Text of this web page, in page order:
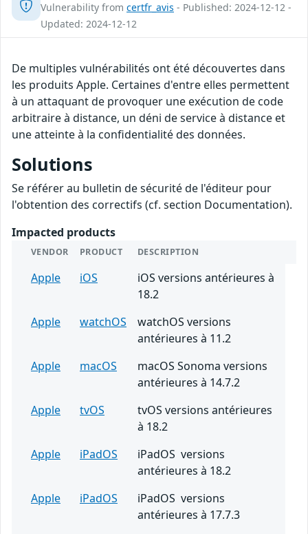
Vulnerability from certfr_avis - Published: 2024-12-12 -
Updated: 2024-12-12
De multiples vulnérabilités ont été découvertes dans
les produits Apple. Certaines d'entre elles permettent
à un attaquant de provoquer une exécution de code
arbitraire à distance, un déni de service à distance et
une atteinte à la confidentialité des données.
Solutions
Se référer au bulletin de sécurité de l'éditeur pour
l'obtention des correctifs (cf. section Documentation).
Impacted products
VENDOR PRODUCT DESCRIPTION
Apple iOS
iOS versions antérieures à
18.2
Apple
watchOS
watchOS versions
antérieures à 11.2
Apple
macOS
macOS Sonoma versions
antérieures à 14.7.2
Apple
tvOS
tvOS versions antérieures
à 18.2
Apple
iPadOS
iPadOS versions
antérieures à 18.2
Apple
iPadOS
iPadOS versions
antérieures à 17.7.3